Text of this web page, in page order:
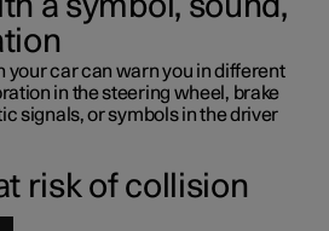
a symbol, sound,
your car can warn you in different
in the steering wheel, brake
signals, or symbols in the driver
risk of collision